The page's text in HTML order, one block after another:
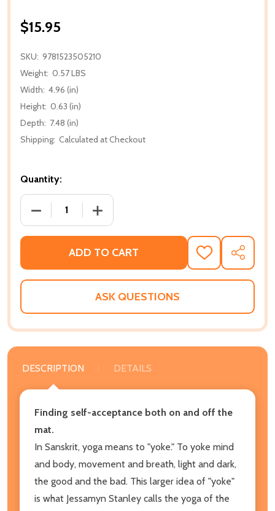
$15.95
SKU: 9781523505210
Weight: 0.57 LBS
Width: 4.96 (in)
Height: 0.63 (in)
Depth: 7.48 (in)
Shipping: Calculated at Checkout
Quantity:
DECREASE QUANTITY OF YOKE: MY YOGA OF SELF-
INCREASE QUANTITY OF YOKE: MY
ADD TO CART
ADD
TO
WISH
SHARE
ASK QUESTIONS
DESCRIPTION DETAILS
Finding self-acceptance both on and off the
mat.
In Sanskrit, yoga means to "yoke." To yoke mind
and body, movement and breath, light and dark,
the good and the bad. This larger idea of "yoke"
is what Jessamyn Stanley calls the yoga of the